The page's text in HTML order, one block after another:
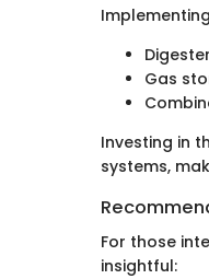
Gas
Investing in
systems,
For those
insightful: